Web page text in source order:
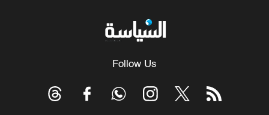
Follow Us